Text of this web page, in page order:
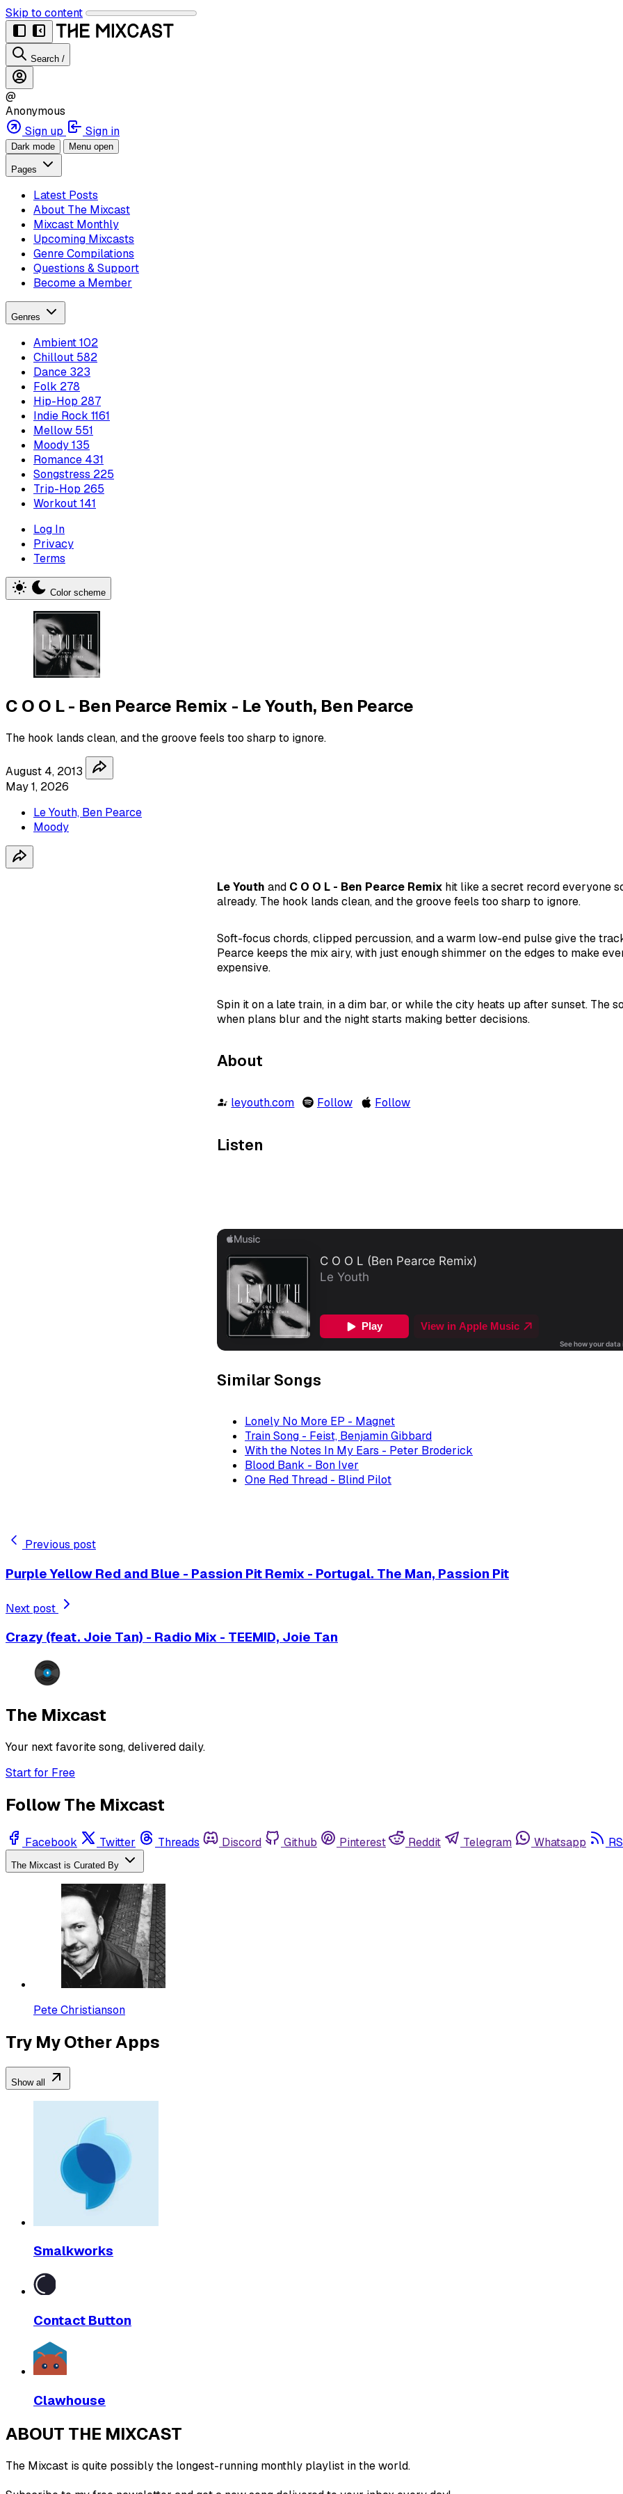
Skip to content
Search /
@
Anonymous
Sign up
Sign in
Dark mode Menu open
Pages
Latest Posts
About The Mixcast
Mixcast Monthly
Upcoming Mixcasts
Genre Compilations
Questions & Support
Become a Member
Genres
Ambient102
Chillout 582
Dance 323
Folk 278
Hip-Hop 287
Indie Rock 1161
Mellow 551
Moody135
Romance 431
Songstress 225
Trip-Hop 265
Workout141
Log In
Privacy
Terms
Color scheme
C O O L - Ben Pearce Remix - Le Youth, Ben Pearce
The hook lands clean, and the groove feels too sharp to ignore.
August 4, 2013
May 1, 2026
Le Youth, Ben Pearce
Moody
Le Youth and C O O L - Ben Pearce Remix hit like a secret record everyone
already. The hook lands clean, and the groove feels too sharp to ignore.
Soft-focus chords, clipped percussion, and a warm low-end pulse give the
Pearce keeps the mix airy, with just enough shimmer on the edges to make
expensive.
Spin it on a late train, in a dim bar, or while the city heats up after sunset. The
when plans blur and the night starts making better decisions.
About
leyouth.com Follow Follow
Listen
Similar Songs
Lonely No More EP - Magnet
Train Song - Feist, Benjamin Gibbard
With the Notes In My Ears - Peter Broderick
Blood Bank - Bon Iver
One Red Thread - Blind Pilot
Previous post
Purple Yellow Red and Blue - Passion Pit Remix - Portugal. The Man, Passion Pit
Next post
Crazy (feat. Joie Tan) - Radio Mix - TEEMID, Joie Tan
The Mixcast
Your next favorite song, delivered daily.
Start for Free
Follow The Mixcast
Facebook Twitter Threads Discord Github Pinterest Reddit Telegram Whatsapp
The Mixcast is Curated By
Pete Christianson
Try My Other Apps
Show all
Smalkworks
Contact Button
Clawhouse
ABOUT THE MIXCAST
The Mixcast is quite possibly the longest-running monthly playlist in the world.